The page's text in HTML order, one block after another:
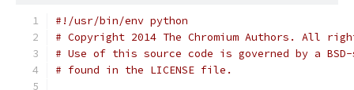
#!/usr/bin/env python
# Copyright 2014 The Chromium Authors. All
# Use of this source code is governed by a
# found in the LICENSE file.